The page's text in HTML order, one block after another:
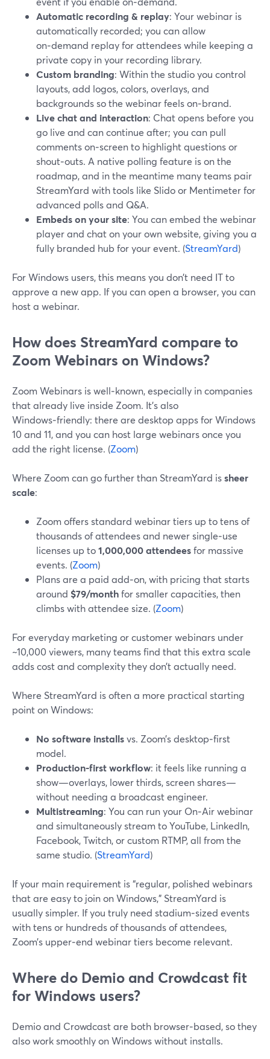
Automatic recording & replay: Your webinar is
automatically recorded; you can allow
on‑demand replay for attendees while keeping a
private copy in your recording library.
Custom branding: Within the studio you control
layouts, add logos, colors, overlays, and
backgrounds so the webinar feels on‑brand.
Live chat and interaction: Chat opens before you
go live and can continue after; you can pull
comments on‑screen to highlight questions or
shout‑outs. A native polling feature is on the
roadmap, and in the meantime many teams pair
StreamYard with tools like Slido or Mentimeter for
advanced polls and Q&A.
Embeds on your site: You can embed the webinar
player and chat on your own website, giving you a
fully branded hub for your event. (StreamYard)
For Windows users, this means you don’t need IT to
approve a new app. If you can open a browser, you can
host a webinar.
How does StreamYard compare to
Zoom Webinars on Windows?
Zoom Webinars is well‑known, especially in companies
that already live inside Zoom. It’s also
Windows‑friendly: there are desktop apps for Windows
10 and 11, and you can host large webinars once you
add the right license. (Zoom)
Where Zoom can go further than StreamYard issheer
scale:
Zoom offers standard webinar tiers up to tens of
thousands of attendees and newer single‑use
licenses up to1,000,000 attendeesfor massive
events. (Zoom)
Plans are a paid add‑on, with pricing that starts
around $79/monthfor smaller capacities, then
climbs with attendee size. (Zoom)
For everyday marketing or customer webinars under
~10,000 viewers, many teams find that this extra scale
adds cost and complexity they don’t actually need.
Where StreamYard is often a more practical starting
point on Windows:
No software installsvs. Zoom’s desktop‑first
model.
Production-first workflow: it feels like running a
show—overlays, lower thirds, screen shares—
without needing a broadcast engineer.
Multistreaming: You can run your On‑Air webinar
and simultaneously stream to YouTube, LinkedIn,
Facebook, Twitch, or custom RTMP, all from the
same studio. (StreamYard)
If your main requirement is “regular, polished webinars
that are easy to join on Windows,” StreamYard is
usually simpler. If you truly need stadium‑sized events
with tens or hundreds of thousands of attendees,
Zoom’s upper‑end webinar tiers become relevant.
Where do Demio and Crowdcast fit
for Windows users?
Demio and Crowdcast are both browser‑based, so they
also work smoothly on Windows without installs.